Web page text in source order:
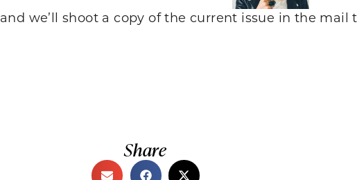
and we’ll shoot a copy of the current issue in the mail
Share